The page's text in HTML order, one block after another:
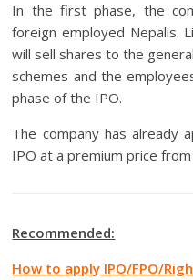
In the first phase, the
foreign employed Nepalis.
will sell shares to the
schemes and the
phase of the IPO.
The company has already
IPO at a premium price
Recommended:
How to apply IPO/FPO/